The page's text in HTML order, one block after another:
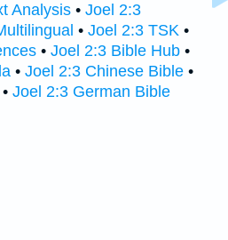
Analysis • Joel 2:3
• Joel 2:3 TSK •
• Joel 2:3 Bible Hub •
• Joel 2:3 Chinese Bible •
• Joel 2:3 German Bible